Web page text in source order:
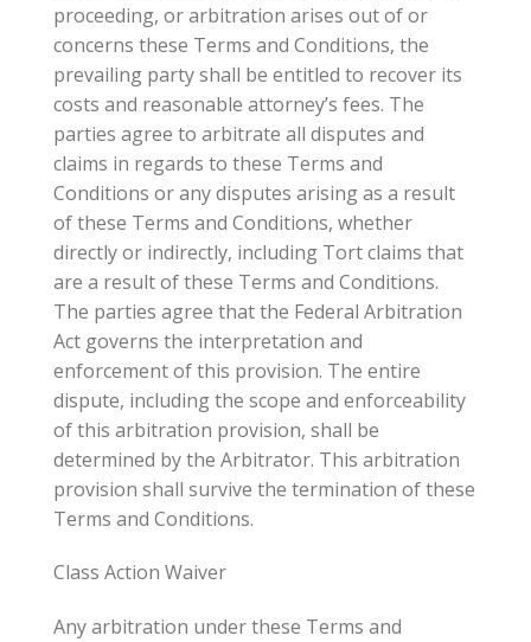
proceeding, or arbitration arises out of or
concerns these Terms and Conditions, the
prevailing party shall be entitled to recover its
costs and reasonable attorney’s fees. The
parties agree to arbitrate all disputes and
claims in regards to these Terms and
Conditions or any disputes arising as a result
of these Terms and Conditions, whether
directly or indirectly, including Tort claims that
are a result of these Terms and Conditions.
The parties agree that the Federal Arbitration
Act governs the interpretation and
enforcement of this provision. The entire
dispute, including the scope and enforceability
of this arbitration provision, shall be
determined by the Arbitrator. This arbitration
provision shall survive the termination of these
Terms and Conditions.
Class Action Waiver
Any arbitration under these Terms and